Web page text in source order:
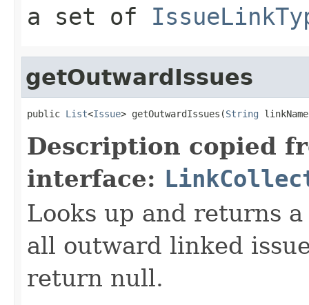
a set of
getOutwardIssues
public List<Issue> getOutwardIssues(String
Description copied
interface:
Looks up and returns
all outward linked
return null.